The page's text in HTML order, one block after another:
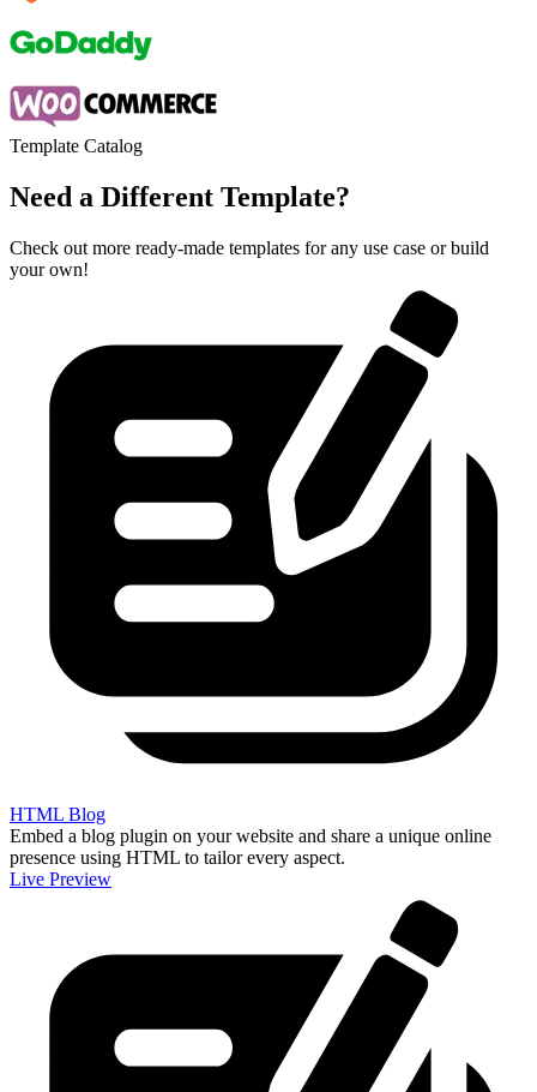
Template Catalog
Need a Different Template?
Check out more ready-made templates for any use case or build
your own!
HTML Blog
Embed a blog plugin on your website and share a unique online
presence using HTML to tailor every aspect.
Live Preview